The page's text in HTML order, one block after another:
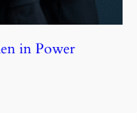
in Power